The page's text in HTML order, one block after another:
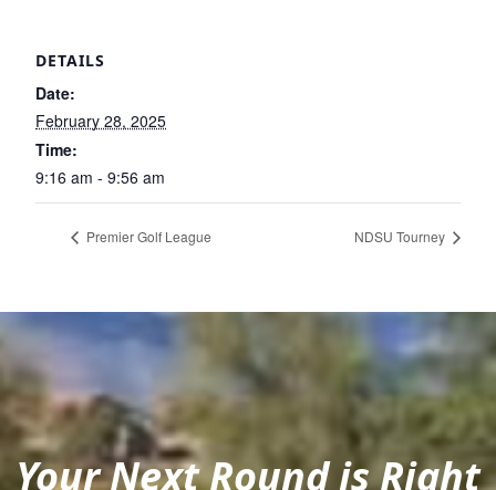
DETAILS
Date:
February 28, 2025
Time:
9:16 am - 9:56 am
Premier Golf League NDSU Tourney
Your Next Round is Right